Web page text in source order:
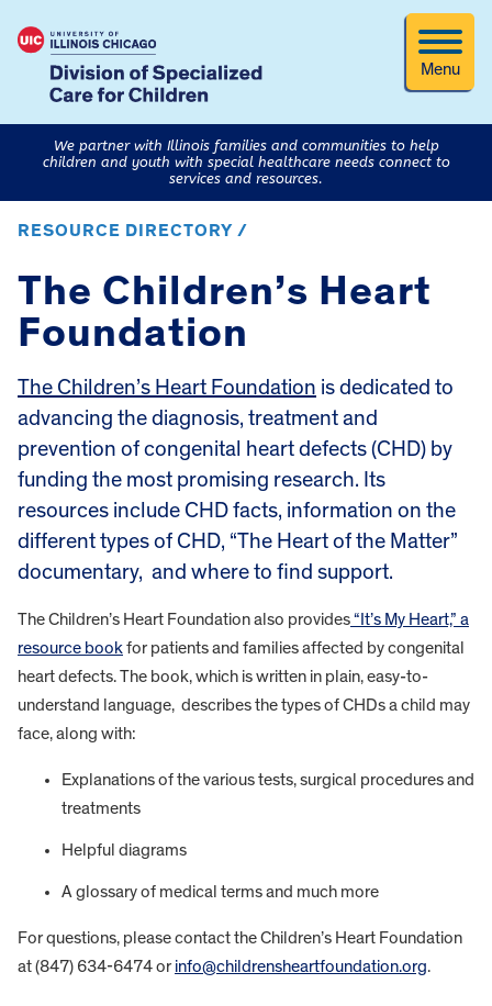
Menu
We partner with Illinois families and communities to help
children and youth with special healthcare needs connect to
services and resources.
RESOURCE DIRECTORY /
The Children’s Heart
Foundation
The Children’s Heart Foundation is dedicated to
advancing the diagnosis, treatment and
prevention of congenital heart defects (CHD) by
funding the most promising research. Its
resources include CHD facts, information on the
different types of CHD, “The Heart of the Matter”
documentary, and where to find support.
The Children’s Heart Foundation also provides“It’s My Heart,” a
resource bookfor patients and families affected by congenital
heart defects. The book, which is written in plain, easy-to-
understand language, describes the types of CHDs a child may
face, along with:
Explanations of the various tests, surgical procedures and
treatments
Helpful diagrams
A glossary of medical terms and much more
For questions, please contact the Children’s Heart Foundation
at (847) 634-6474 or info@childrensheartfoundation.org.